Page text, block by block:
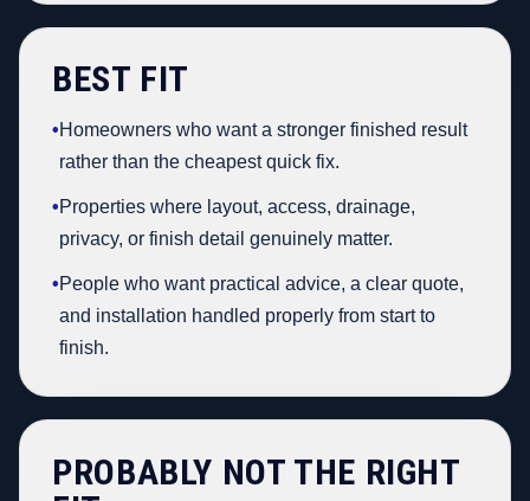
BEST FIT
•Homeowners who want a stronger finished result
rather than the cheapest quick fix.
•Properties where layout, access, drainage,
privacy, or finish detail genuinely matter.
•People who want practical advice, a clear quote,
and installation handled properly from start to
finish.
PROBABLY NOT THE RIGHT